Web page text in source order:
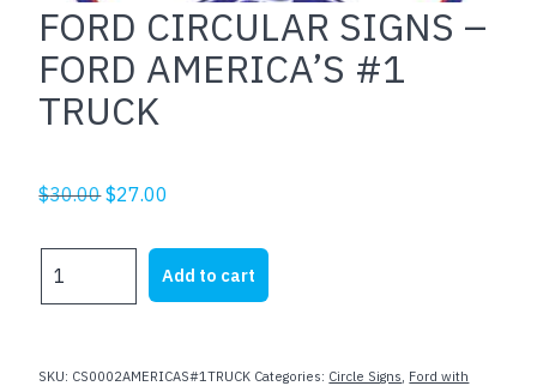
FORD CIRCULAR SIGNS –
FORD AMERICA’S #1
TRUCK
$30.00Original
was:
$30.00.
$27.00
is:
$27.00.
CIRCULAR
FORD
Add to cart
SKU: CS0002AMERICAS#1TRUCK Categories: Circle Signs, Ford with